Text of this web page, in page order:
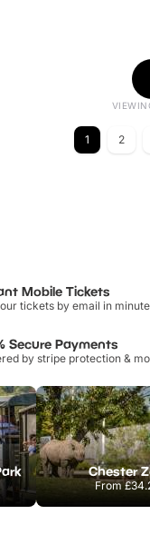
1 2
Mobile Tickets
tickets by email in
Secure Payments
by stripe protection &
Chester
From